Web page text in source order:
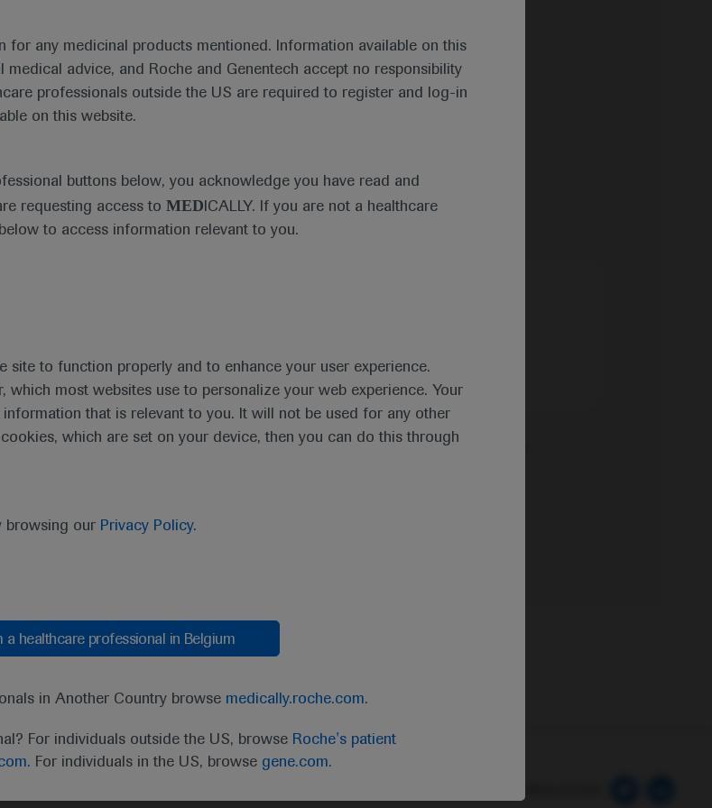
for any medicinal products mentioned. Information available on this
advice, and Roche and Genentech accept no responsibility
professionals outside the US are required to register and log-in
on this website.
buttons below, you acknowledge you have read and
requesting access to MED ICALLY. If you are not a healthcare
to access information relevant to you.
site to function properly and to enhance your user experience.
most websites use to personalize your web experience. Your
that is relevant to you. It will not be used for any other
which are set on your device, then you can do this through
browsing our Privacy Policy.
a healthcare professional in Belgium
in Another Country browse medically.roche.com.
For individuals outside the US, browse Roche's patient
For individuals in the US, browse gene.com.
to my inquiry and in accordance with the Roche Privacy Policy & Privacy Notice for